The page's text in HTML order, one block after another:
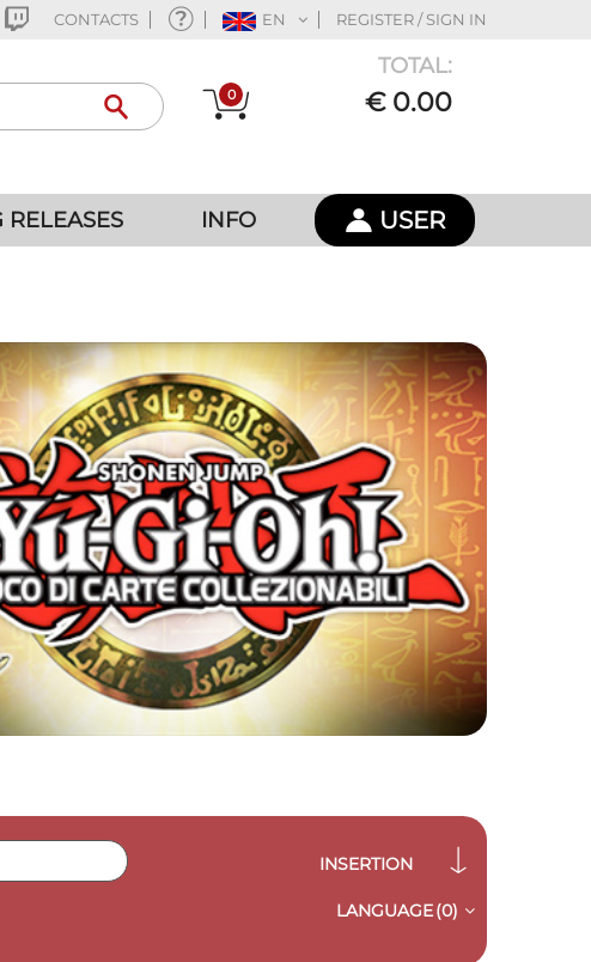
CONTACTS EN REGISTER / SIGN IN
0
TOTAL:
€ 0.00
RELEASES INFO USER
INSERTION
LANGUAGE(0)